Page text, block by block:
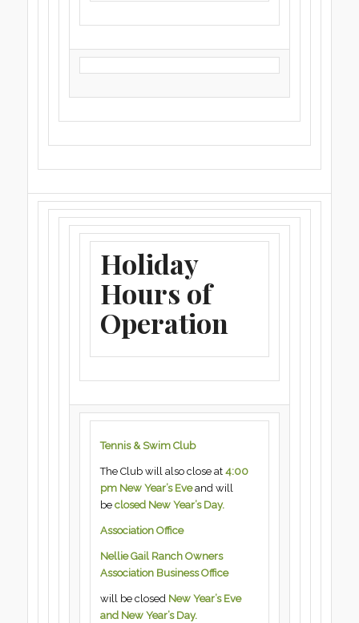
Holiday
Hours of
Operation
Tennis & Swim Club
The Club will also close at4:00
pm New Year’s Eveand will
be closed New Year’s Day.
Association Office
Nellie Gail Ranch Owners
Association Business Office
will be closed New Year’s Eve
and New Year’s Day.